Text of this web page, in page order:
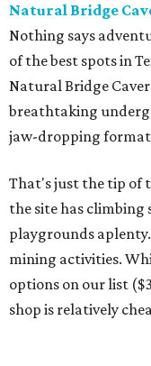
Natural Bridge
Nothing says
of the best spots in
Natural Bridge
breathtaking
jaw-dropping
That's just the tip of
the site has climbing
playgrounds
mining activities.
options on our list
shop is relatively